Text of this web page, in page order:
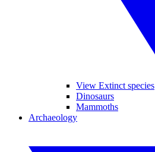
View Extinct species
Dinosaurs
Mammoths
Archaeology